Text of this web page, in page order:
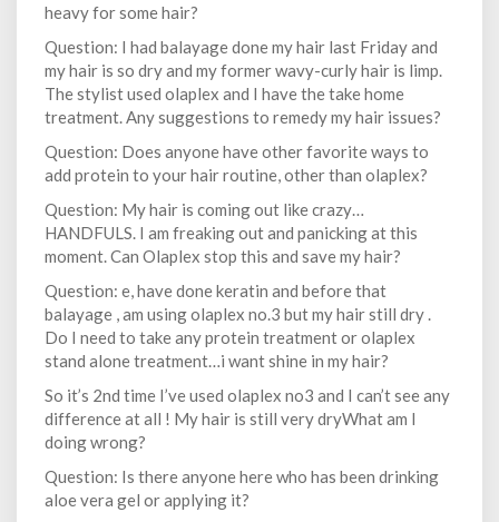
heavy for some hair?
Question: I had balayage done my hair last Friday and
my hair is so dry and my former wavy-curly hair is limp.
The stylist used olaplex and I have the take home
treatment. Any suggestions to remedy my hair issues?
Question: Does anyone have other favorite ways to
add protein to your hair routine, other than olaplex?
Question: My hair is coming out like crazy…
HANDFULS. I am freaking out and panicking at this
moment. Can Olaplex stop this and save my hair?
Question: e, have done keratin and before that
balayage , am using olaplex no.3 but my hair still dry .
Do I need to take any protein treatment or olaplex
stand alone treatment…i want shine in my hair?
So it’s 2nd time I’ve used olaplex no3 and I can’t see any
difference at all ! My hair is still very dryWhat am I
doing wrong?
Question: Is there anyone here who has been drinking
aloe vera gel or applying it?